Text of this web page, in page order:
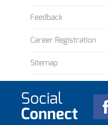
Feedback
Career Registration
Sitemap
Social
Connect